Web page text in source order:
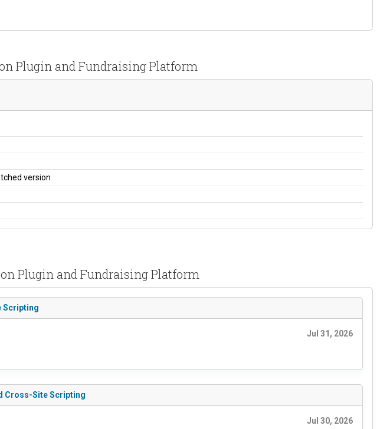
Plugin and Fundraising Platform
version
Plugin and Fundraising Platform
Scripting
Jul 31, 2026
Cross-Site Scripting
Jul 30, 2026